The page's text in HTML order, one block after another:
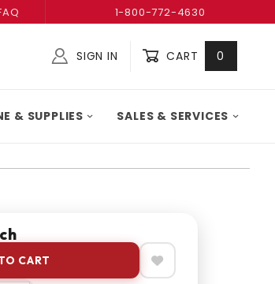
1-800-772-4630
SIGN IN CART 0
& SUPPLIES SALES & SERVICES
CART